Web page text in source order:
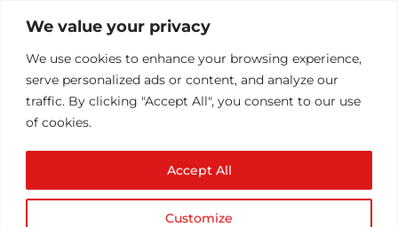
We value your privacy
We use cookies to enhance your browsing experience,
serve personalized ads or content, and analyze our
traffic. By clicking "Accept All", you consent to our use
of cookies.
Customize
Accept All
CONNLIMIT in csf
byAthul T|Oct 5, 2013|Configuration/Installs|0